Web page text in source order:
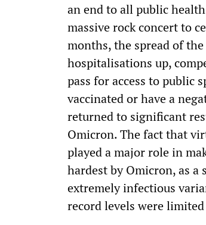
an end to all public
massive rock concert to
months, the spread of
hospitalisations up,
pass for access to public
vaccinated or have a
returned to significant
Omicron. The fact that
played a major role in
hardest by Omicron, as a
extremely infectious
record levels were